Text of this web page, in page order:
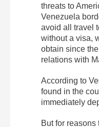
threats to
Venezuela
avoid all travel
without a visa,
obtain since
relations with
According to
found in the
immediately
But for reasons